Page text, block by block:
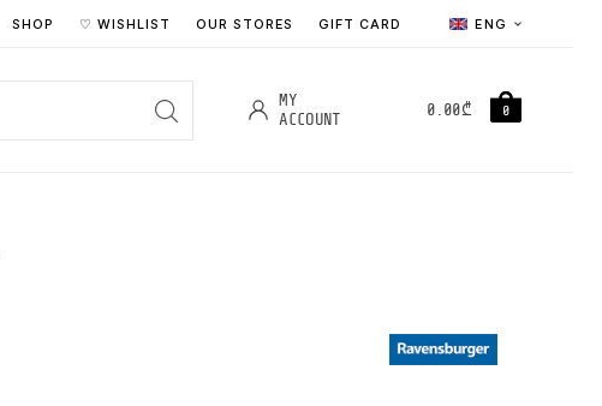
ENG
SHOP ♡ WISHLIST OUR STORES GIFT CARD
MY
ACCOUNT
0.00₾ 0